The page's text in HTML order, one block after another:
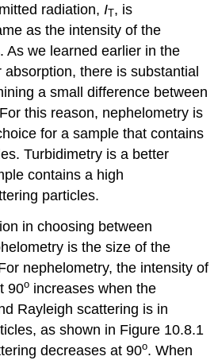
radiation, IT, is
as the intensity of the
. As we learned earlier in the
there is substantial
a small difference between
this reason, nephelometry is
for a sample that contains
Turbidimetry is a better
contains a high
particles.
in choosing between
is the size of the
nephelometry, the intensity of
90o increases when the
Rayleigh scattering is in
as shown in Figure 10.8.1
decreases at 90o. When